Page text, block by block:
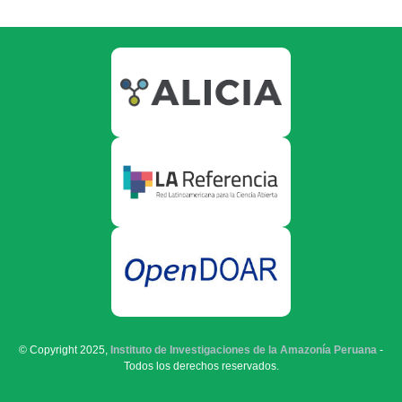
© Copyright 2025, Instituto de Investigaciones de la Amazonía Peruana -
Todos los derechos reservados.